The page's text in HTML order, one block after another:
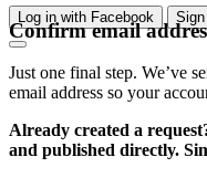
Log in with Facebook
Confirm email
Just one final step. We’ve
email address so your
Already created a
and published directly.